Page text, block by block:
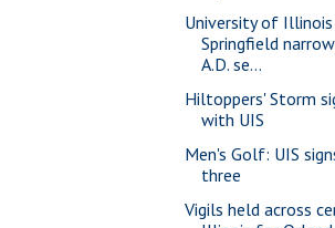
University of Illinois
Springfield
A.D. se...
Hiltoppers' Storm
with UIS
Men's Golf: UIS
three
Vigils held across